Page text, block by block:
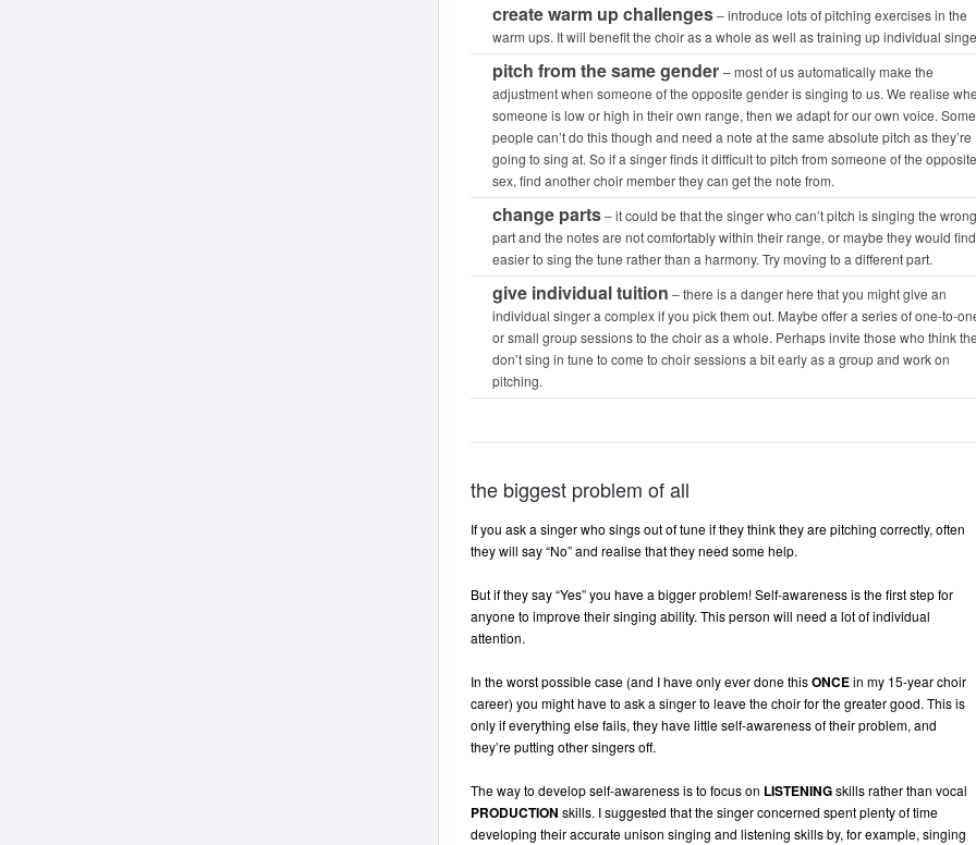
create warm up challenges– introduce lots of pitching exercises in the
warm ups. It will benefit the choir as a whole as well as training up individual
pitch from the same gender – most of us automatically make the
adjustment when someone of the opposite gender is singing to us. We realise
someone is low or high in their own range, then we adapt for our own voice. Some
people can’t do this though and need a note at the same absolute pitch as they’re
going to sing at. So if a singer finds it difficult to pitch from someone of the opposite
sex, find another choir member they can get the note from.
change parts– it could be that the singer who can’t pitch is singing the wrong
part and the notes are not comfortably within their range, or maybe they would
easier to sing the tune rather than a harmony. Try moving to a different part.
give individual tuition – there is a danger here that you might give an
individual singer a complex if you pick them out. Maybe offer a series of one-to-
or small group sessions to the choir as a whole. Perhaps invite those who think
don’t sing in tune to come to choir sessions a bit early as a group and work on
pitching.
the biggest problem of all
If you ask a singer who sings out of tune if they think they are pitching correctly, often
they will say “No” and realise that they need some help.
But if they say “Yes” you have a bigger problem! Self-awareness is the first step for
anyone to improve their singing ability. This person will need a lot of individual
attention.
In the worst possible case (and I have only ever done thisONCEin my 15-year choir
career) you might have to ask a singer to leave the choir for the greater good. This is
only if everything else fails, they have little self-awareness of their problem, and
they’re putting other singers off.
The way to develop self-awareness is to focus on LISTENINGskills rather than vocal
PRODUCTION skills. I suggested that the singer concerned spent plenty of time
developing their accurate unison singing and listening skills by, for example, singing